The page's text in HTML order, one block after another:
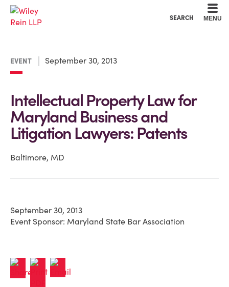
SEARCH MENU
EVENT September 30, 2013
Intellectual Property Law for
Maryland Business and
Litigation Lawyers: Patents
Baltimore, MD
September 30, 2013
Event Sponsor: Maryland State Bar Association